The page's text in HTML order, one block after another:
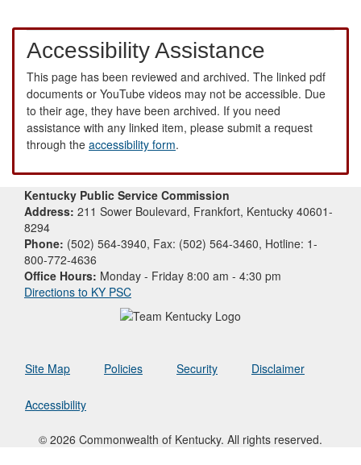
Accessibility Assistance
This page has been reviewed and archived. The linked pdf
documents or YouTube videos may not be accessible. Due
to their age, they have been archived. If you need
assistance with any linked item, please submit a request
through the accessibility form.
Kentucky Public Service Commission
Address: 211 Sower Boulevard, Frankfort, Kentucky 40601-
8294
Phone: (502) 564-3940, Fax: (502) 564-3460, Hotline: 1-
800-772-4636
Office Hours: Monday - Friday 8:00 am - 4:30 pm
Directions to KY PSC
Site Map Policies Security Disclaimer
Accessibility
© 2026 Commonwealth of Kentucky. All rights reserved.